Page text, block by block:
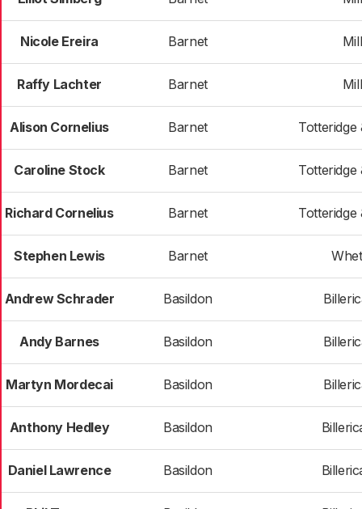
Nicole Ereira Barnet
Raffy Lachter Barnet
Alison Cornelius Barnet Totteridge
Caroline Stock Barnet Totteridge
Richard Cornelius Barnet Totteridge
Stephen Lewis Barnet
Andrew Schrader Basildon
Andy Barnes Basildon
Martyn Mordecai Basildon
Anthony Hedley Basildon
Daniel Lawrence Basildon